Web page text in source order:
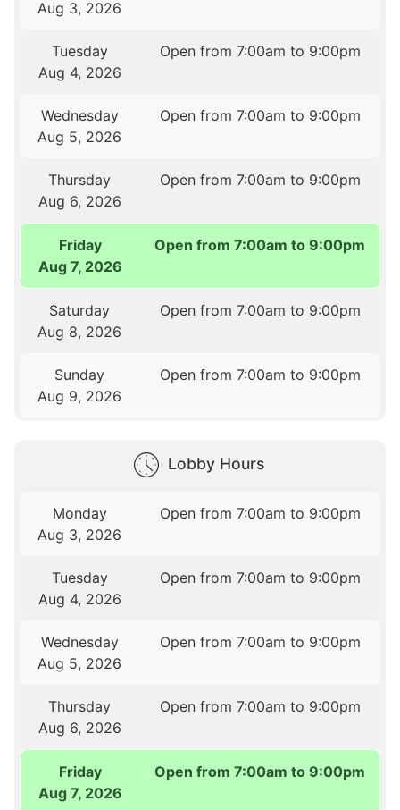
Aug 3, 2026
Tuesday
Aug 4, 2026
Open from 7:00am to 9:00pm
Wednesday
Aug 5, 2026
Open from 7:00am to 9:00pm
Thursday
Aug 6, 2026
Open from 7:00am to 9:00pm
Friday
Aug 7, 2026
Open from 7:00am to 9:00pm
Saturday
Aug 8, 2026
Open from 7:00am to 9:00pm
Sunday
Aug 9, 2026
Open from 7:00am to 9:00pm
Lobby Hours
Monday
Aug 3, 2026
Open from 7:00am to 9:00pm
Tuesday
Aug 4, 2026
Open from 7:00am to 9:00pm
Wednesday
Aug 5, 2026
Open from 7:00am to 9:00pm
Thursday
Aug 6, 2026
Open from 7:00am to 9:00pm
Friday
Aug 7, 2026
Open from 7:00am to 9:00pm